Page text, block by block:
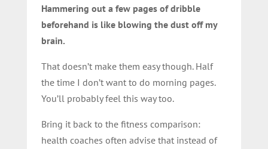
Hammering out a few pages of dribble
beforehand is like blowing the dust off my
brain.
That doesn’t make them easy though. Half
the time I don’t want to do morning pages.
You’ll probably feel this way too.
Bring it back to the fitness comparison:
health coaches often advise that instead of